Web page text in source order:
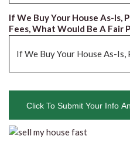
If We Buy Your House As-Is,
Fees, What Would Be A Fair
Click To Submit Your Info